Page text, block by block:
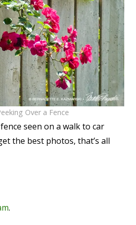
Over a Fence
seen on a walk to car
the best photos, that’s all
.